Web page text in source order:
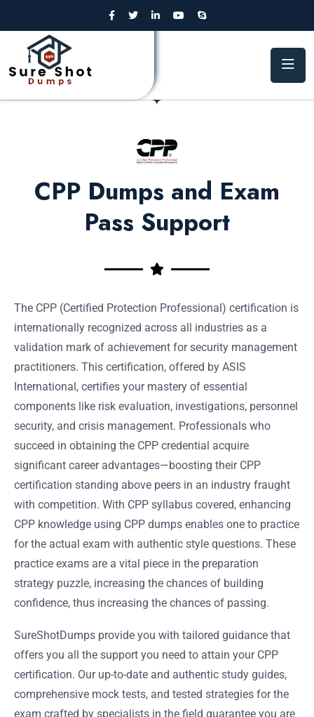
CPP Dumps and Exam
Pass Support
The CPP (Certified Protection Professional) certification is
internationally recognized across all industries as a
validation mark of achievement for security management
practitioners. This certification, offered by ASIS
International, certifies your mastery of essential
components like risk evaluation, investigations, personnel
security, and crisis management. Professionals who
succeed in obtaining the CPP credential acquire
significant career advantages—boosting their CPP
certification standing above peers in an industry fraught
with competition. With CPP syllabus covered, enhancing
CPP knowledge using CPP dumps enables one to practice
for the actual exam with authentic style questions. These
practice exams are a vital piece in the preparation
strategy puzzle, increasing the chances of building
confidence, thus increasing the chances of passing.
SureShotDumps provide you with tailored guidance that
offers you all the support you need to attain your CPP
certification. Our up-to-date and authentic study guides,
comprehensive mock tests, and tested strategies for the
exam crafted by specialists in the field guarantee you are